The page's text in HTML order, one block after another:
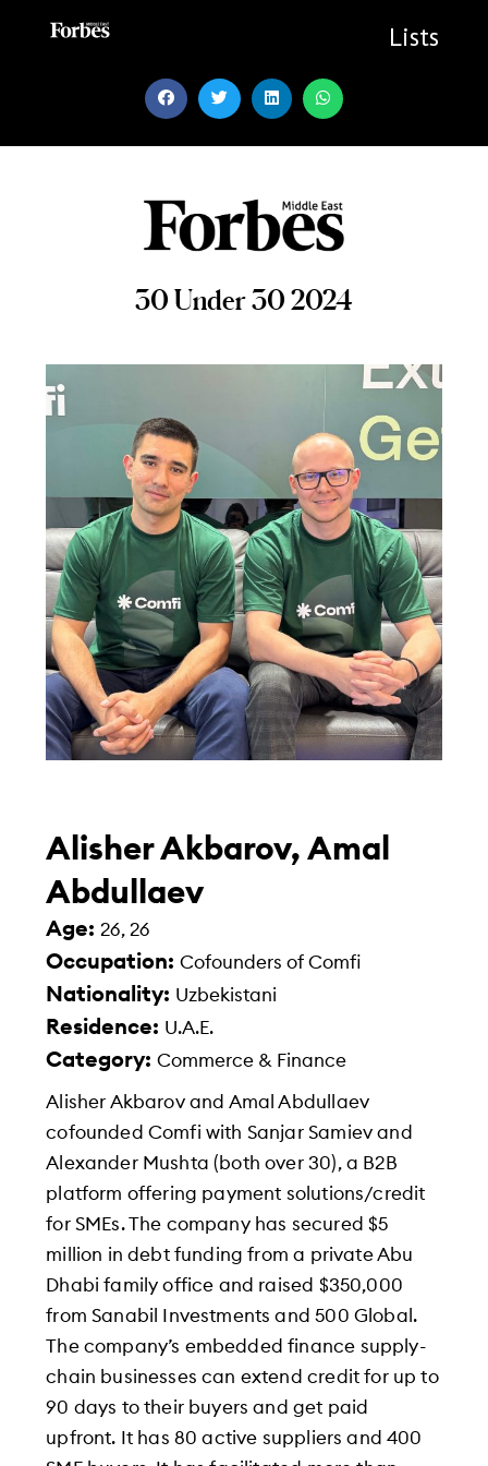
Lists
30 Under 30 2024
Alisher Akbarov, Amal
Abdullaev
Age:26, 26
Occupation:Cofounders of Comfi
Nationality: Uzbekistani
Residence: U.A.E.
Category:Commerce & Finance
Alisher Akbarov and Amal Abdullaev
cofounded Comfi with Sanjar Samiev and
Alexander Mushta (both over 30), a B2B
platform offering payment solutions/credit
for SMEs. The company has secured $5
million in debt funding from a private Abu
Dhabi family office and raised $350,000
from Sanabil Investments and 500 Global.
The company’s embedded finance supply-
chain businesses can extend credit for up to
90 days to their buyers and get paid
upfront. It has 80 active suppliers and 400